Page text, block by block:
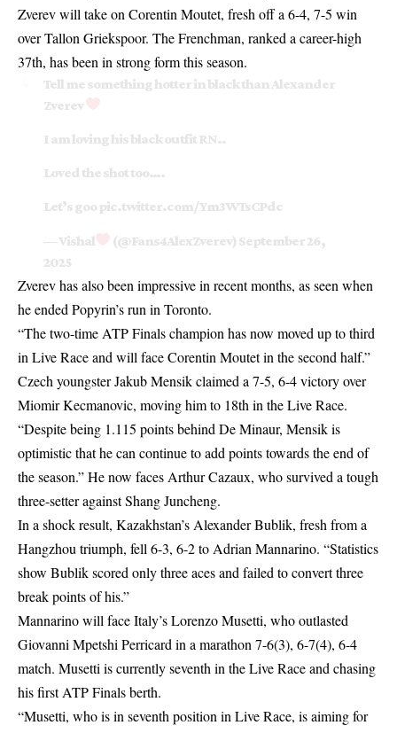
Zverev will take on Corentin Moutet, fresh off a 6-4, 7-5 win
over Tallon Griekspoor. The Frenchman, ranked a career-high
37th, has been in strong form this season.
Tell me something hotter in black than Alexander
Zverev
I am loving his black outfit RN..
Loved the shot too….
Let’s goo pic.twitter.com/Ym3WTsCPdc
— Vishal (@Fans4AlexZverev) September 26,
2025
Zverev has also been impressive in recent months, as seen when
he ended Popyrin’s run in Toronto.
“The two-time ATP Finals champion has now moved up to third
in Live Race and will face Corentin Moutet in the second half.”
Czech youngster Jakub Mensik claimed a 7-5, 6-4 victory over
Miomir Kecmanovic, moving him to 18th in the Live Race.
“Despite being 1.115 points behind De Minaur, Mensik is
optimistic that he can continue to add points towards the end of
the season.” He now faces Arthur Cazaux, who survived a tough
three-setter against Shang Juncheng.
In a shock result, Kazakhstan’s Alexander Bublik, fresh from a
Hangzhou triumph, fell 6-3, 6-2 to Adrian Mannarino. “Statistics
show Bublik scored only three aces and failed to convert three
break points of his.”
Mannarino will face Italy’s Lorenzo Musetti, who outlasted
Giovanni Mpetshi Perricard in a marathon 7-6(3), 6-7(4), 6-4
match. Musetti is currently seventh in the Live Race and chasing
his first ATP Finals berth.
“Musetti, who is in seventh position in Live Race, is aiming for